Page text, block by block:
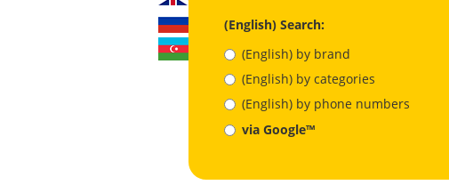
(English) Search:
(English) by brand
(English) by categories
(English) by phone numbers
via Google™